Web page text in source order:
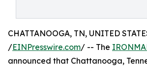
CHATTANOOGA, TN, UNITED
/EINPresswire.com/ -- The
announced that Chattanooga,